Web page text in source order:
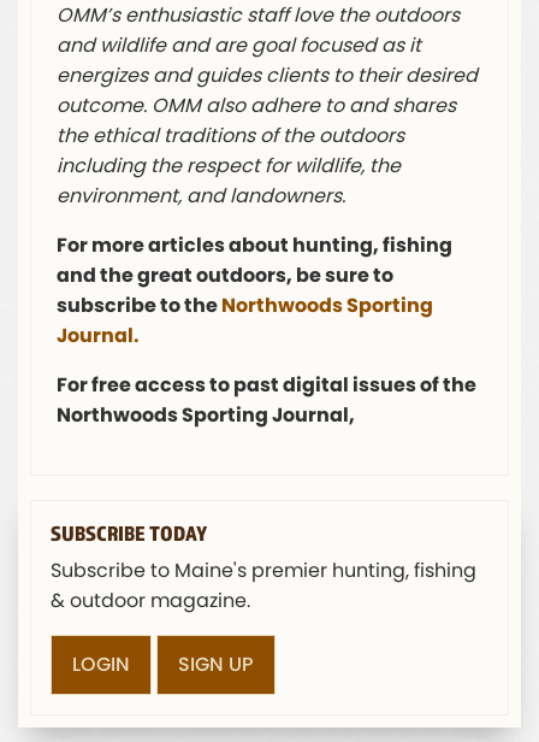
OMM’s enthusiastic staff love the outdoors
and wildlife and are goal focused as it
energizes and guides clients to their desired
outcome. OMM also adhere to and shares
the ethical traditions of the outdoors
including the respect for wildlife, the
environment, and landowners.
For more articles about hunting, fishing
and the great outdoors, be sure to
subscribe to theNorthwoods Sporting
Journal.
For free access to past digital issues of the
Northwoods Sporting Journal,
SUBSCRIBE TODAY
Subscribe to Maine's premier hunting, fishing
& outdoor magazine.
LOGIN SIGN UP